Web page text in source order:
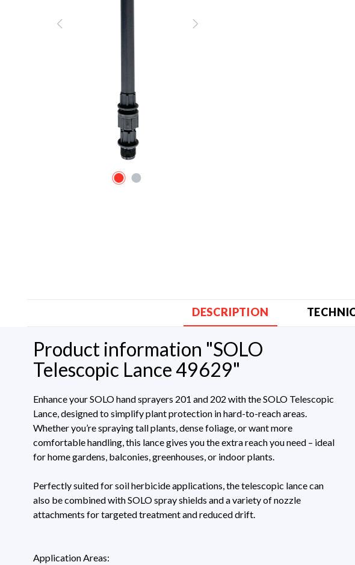
DESCRIPTION
Product information "SOLO
Telescopic Lance 49629"
Enhance your SOLO hand sprayers 201 and 202 with the SOLO Telescopic
Lance, designed to simplify plant protection in hard-to-reach areas.
Whether you’re spraying tall plants, dense foliage, or want more
comfortable handling, this lance gives you the extra reach you need – ideal
for home gardens, balconies, greenhouses, or indoor plants.
Perfectly suited for soil herbicide applications, the telescopic lance can
also be combined with SOLO spray shields and a variety of nozzle
attachments for targeted treatment and reduced drift.
Application Areas: